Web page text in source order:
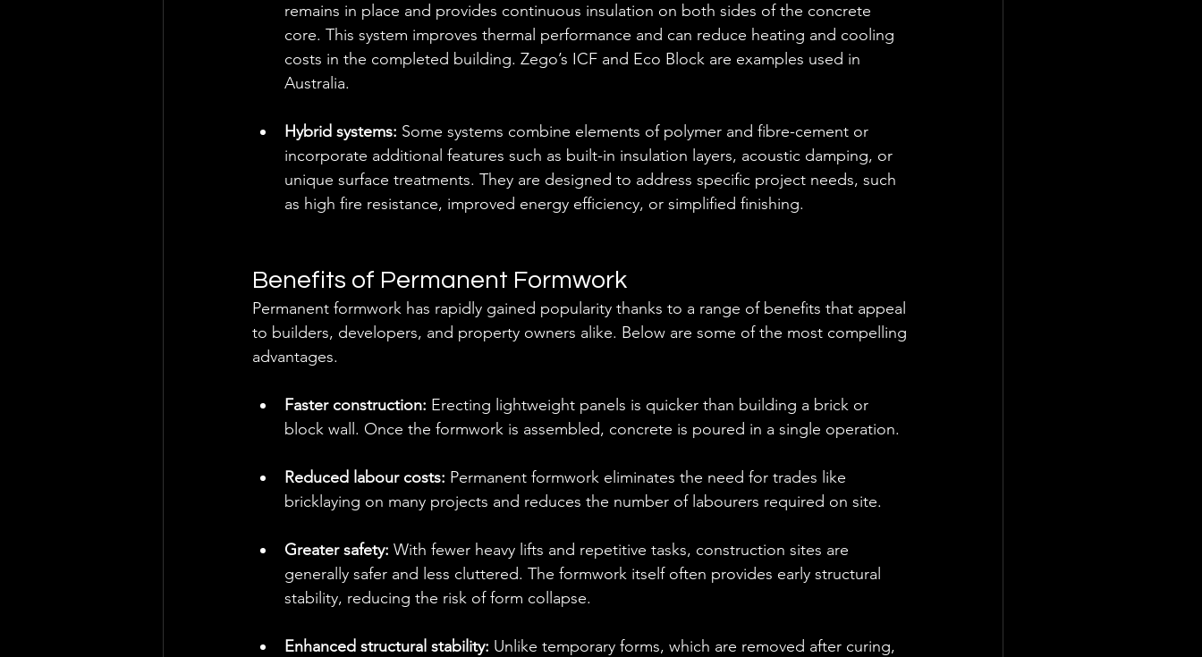
remains in place and provides continuous insulation on both sides of the concrete
core. This system improves thermal performance and can reduce heating and cooling
costs in the completed building. Zego’s ICF and Eco Block are examples used in
Australia.
Hybrid systems: Some systems combine elements of polymer and fibre-cement or
incorporate additional features such as built-in insulation layers, acoustic damping, or
unique surface treatments. They are designed to address specific project needs, such
as high fire resistance, improved energy efficiency, or simplified finishing.
Benefits of Permanent Formwork
Permanent formwork has rapidly gained popularity thanks to a range of benefits that appeal
to builders, developers, and property owners alike. Below are some of the most compelling
advantages.
Faster construction: Erecting lightweight panels is quicker than building a brick or
block wall. Once the formwork is assembled, concrete is poured in a single operation.
Reduced labour costs: Permanent formwork eliminates the need for trades like
bricklaying on many projects and reduces the number of labourers required on site.
Greater safety: With fewer heavy lifts and repetitive tasks, construction sites are
generally safer and less cluttered. The formwork itself often provides early structural
stability, reducing the risk of form collapse.
Enhanced structural stability: Unlike temporary forms, which are removed after curing,